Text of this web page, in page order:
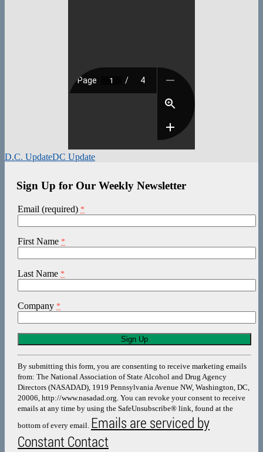
D.C. UpdateDC Update
Sign Up for Our Weekly Newsletter
Email (required) *
First Name *
Last Name *
Company *
Constant
Contact
Use.
Please
leave
this
field
blank.
By submitting this form, you are consenting to receive marketing emails
from: The National Association of State Alcohol and Drug Agency
Directors (NASADAD), 1919 Pennsylvania Avenue NW, Washington, DC,
20006, http://www.nasadad.org. You can revoke your consent to receive
emails at any time by using the SafeUnsubscribe® link, found at the
bottom of every email. Emails are serviced by
Constant Contact